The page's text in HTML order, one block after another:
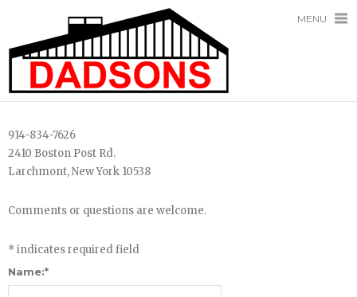
MENU
914-834-7626
2410 Boston Post Rd.
Larchmont, New York 10538
Comments or questions are welcome.
* indicates required field
Name:*